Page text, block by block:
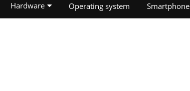
Hardware Operating system Smartphone